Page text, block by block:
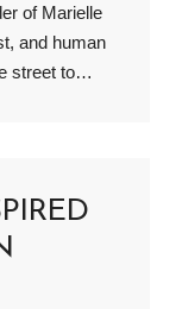
of Marielle
and human
street to…